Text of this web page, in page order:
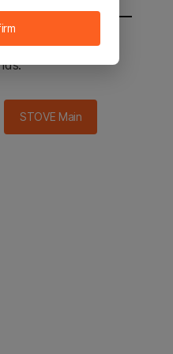
STOVE main in 2
STOVE Main